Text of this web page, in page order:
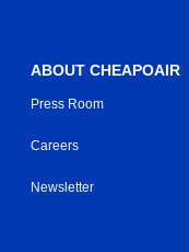
ABOUT CHEAPOAIR
Press Room
Careers
Newsletter